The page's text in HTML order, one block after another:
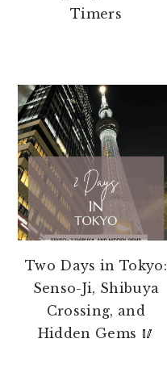
Timers
Two Days in Tokyo:
Senso-Ji, Shibuya
Crossing, and
Hidden Gems 🥢